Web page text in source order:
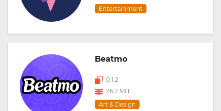
Entertainment
Beatmo
0.1.2
26.2 MB
Art & Design